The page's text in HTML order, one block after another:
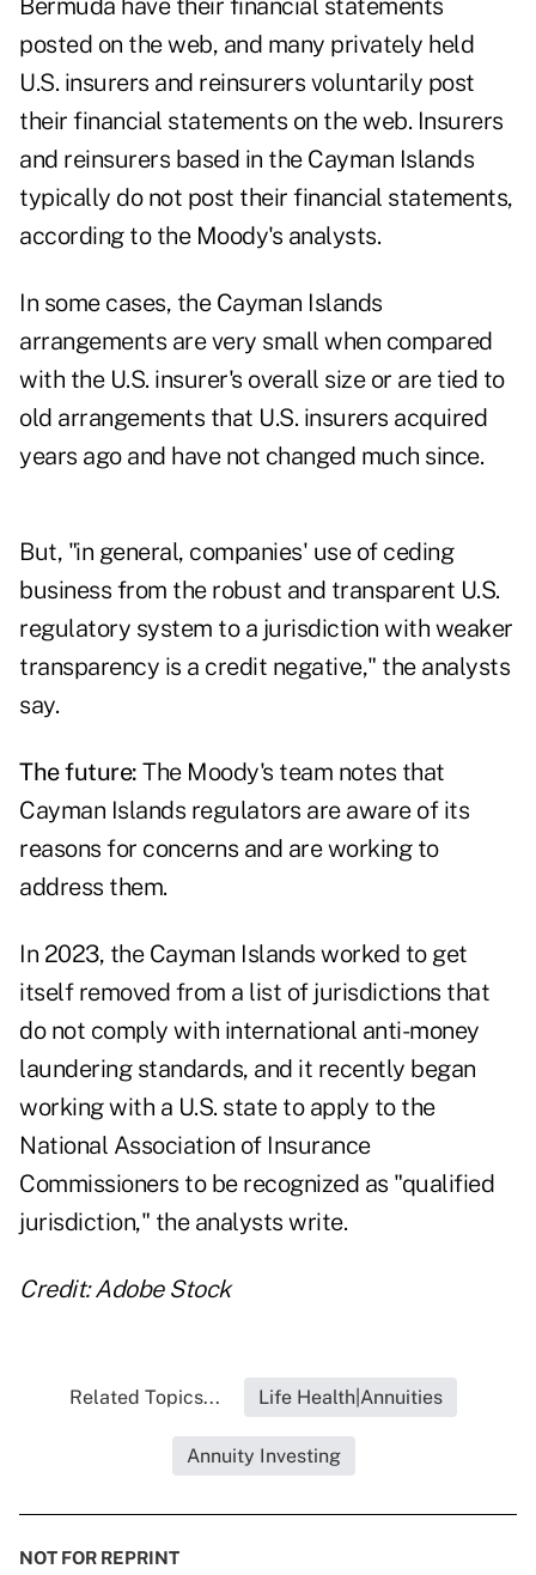
Bermuda have their financial statements
posted on the web, and many privately held
U.S. insurers and reinsurers voluntarily post
their financial statements on the web. Insurers
and reinsurers based in the Cayman Islands
typically do not post their financial statements,
according to the Moody's analysts.
In some cases, the Cayman Islands
arrangements are very small when compared
with the U.S. insurer's overall size or are tied to
old arrangements that U.S. insurers acquired
years ago and have not changed much since.
But, "in general, companies' use of ceding
business from the robust and transparent U.S.
regulatory system to a jurisdiction with weaker
transparency is a credit negative," the analysts
say.
The future: The Moody's team notes that
Cayman Islands regulators are aware of its
reasons for concerns and are working to
address them.
In 2023, the Cayman Islands worked to get
itself removed from a list of jurisdictions that
do not comply with international anti-money
laundering standards, and it recently began
working with a U.S. state to apply to the
National Association of Insurance
Commissioners to be recognized as "qualified
jurisdiction," the analysts write.
Credit: Adobe Stock
Related Topics... Life Health|Annuities
Annuity Investing
NOT FOR REPRINT